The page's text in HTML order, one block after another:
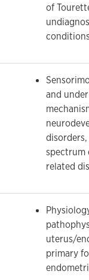
of
and
spectrum
related
uterus/
primary